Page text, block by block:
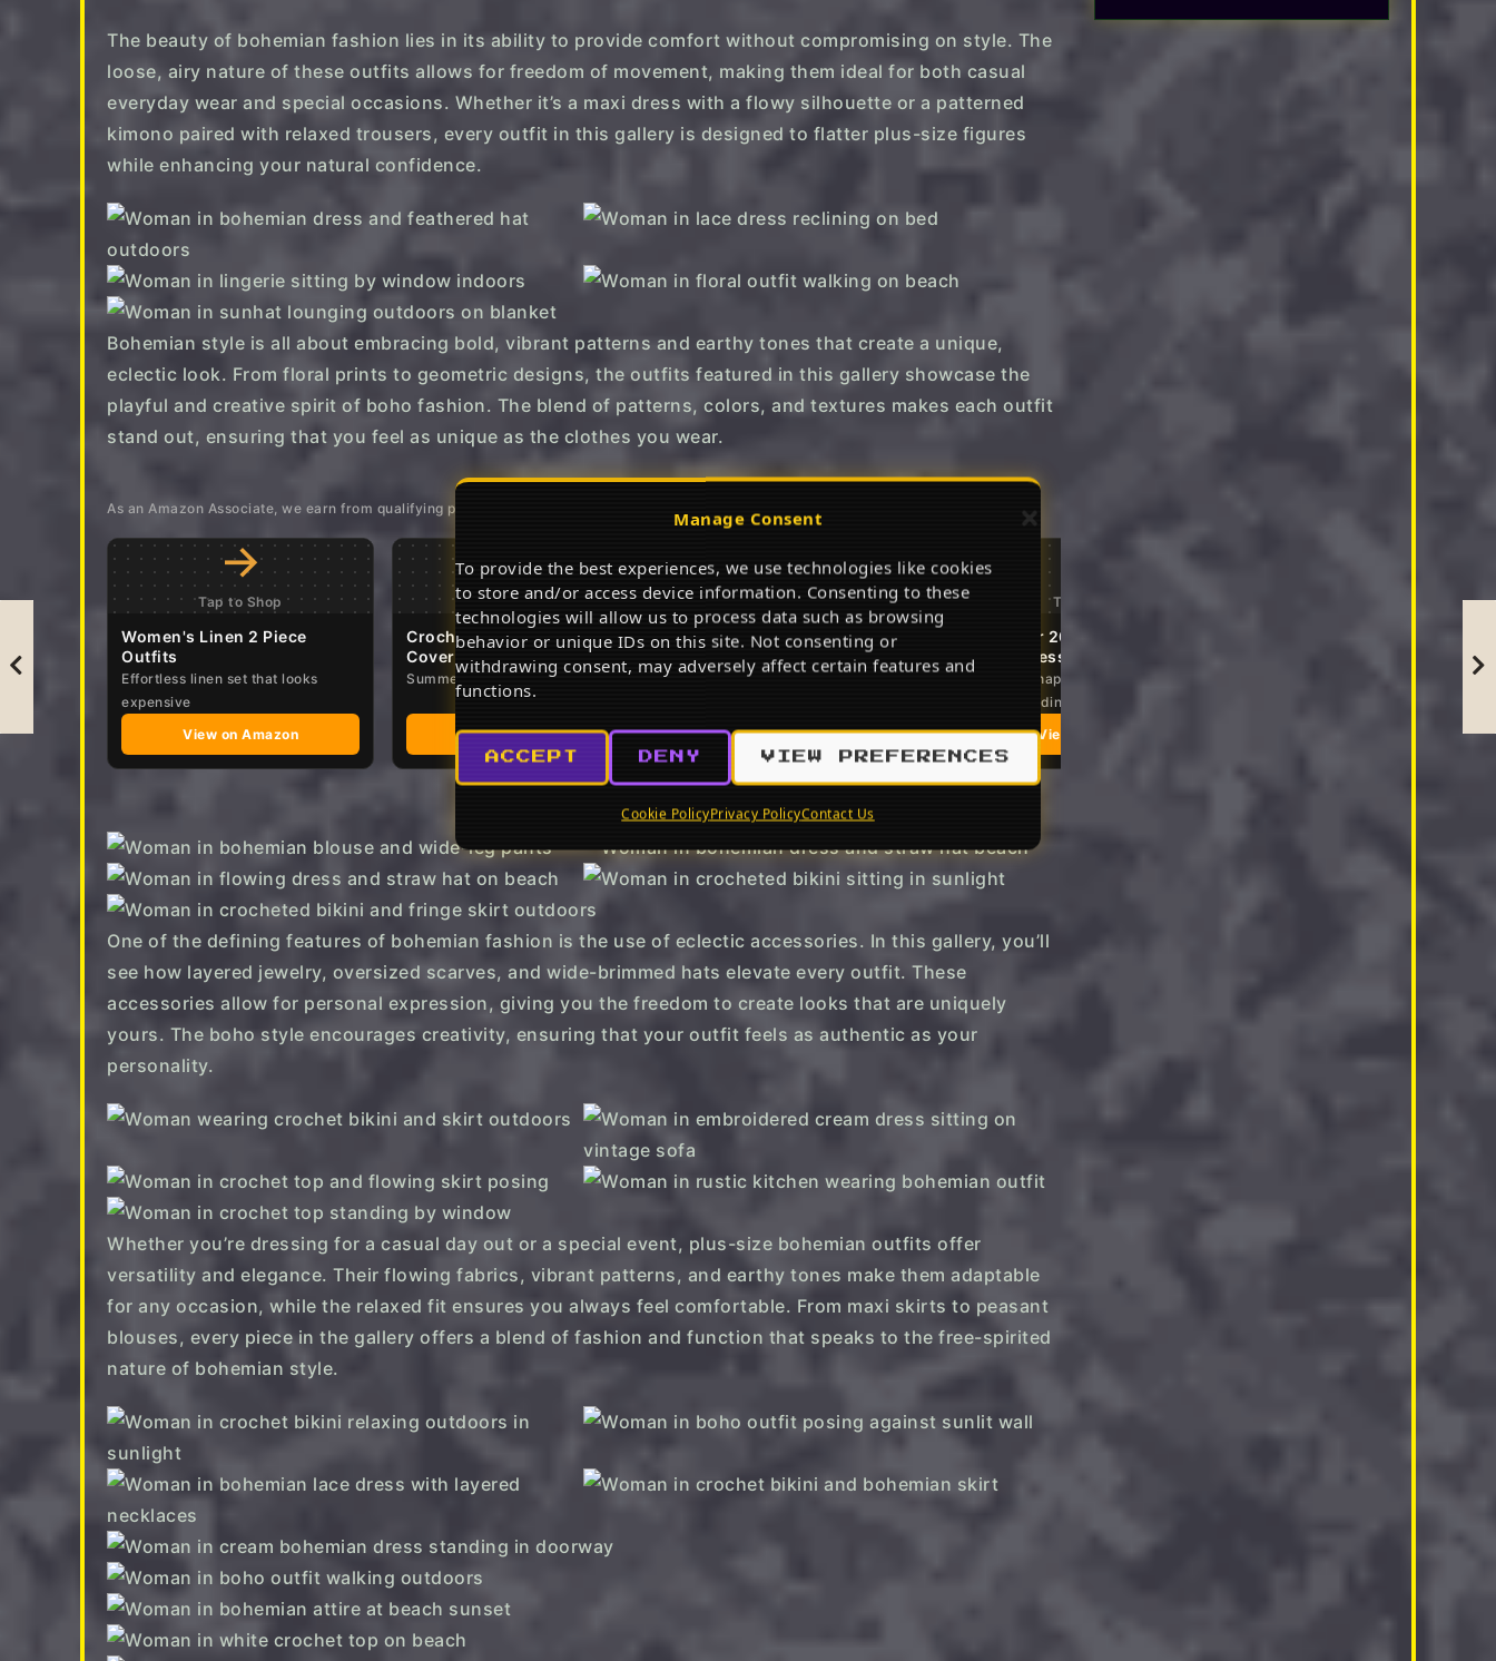
Manage Consent
To provide the best experiences, we use technologies like cookies
to store and/or access device information. Consenting to these
technologies will allow us to process data such as browsing
behavior or unique IDs on this site. Not consenting or
withdrawing consent, may adversely affect certain features and
functions.
ACCEPT DENY VIEW PREFERENCES
Cookie PolicyPrivacy PolicyContact Us
The beauty of bohemian fashion lies in its ability to provide comfort without compromising on style. The
loose, airy nature of these outfits allows for freedom of movement, making them ideal for both casual
everyday wear and special occasions. Whether it’s a maxi dress with a flowy silhouette or a patterned
kimono paired with relaxed trousers, every outfit in this gallery is designed to flatter plus-size figures
while enhancing your natural confidence.
Bohemian style is all about embracing bold, vibrant patterns and earthy tones that create a unique,
eclectic look. From floral prints to geometric designs, the outfits featured in this gallery showcase the
playful and creative spirit of boho fashion. The blend of patterns, colors, and textures makes each outfit
stand out, ensuring that you feel as unique as the clothes you wear.
As an Amazon Associate, we earn from qualifying purchases.
→
Tap to Shop
Women's Linen 2 Piece
Outfits
Effortless linen set that looks
expensive
View on Amazon
→
Tap to Shop
Crochet 2 Piece Swimsuit
Cover Up
Summer Beach Vacation Outfit
View on Amazon
→
Tap to Shop
Women Summer Maxi Dress
Flowy maxi with 5-star love
View on Amazon
Tap to Shop
Summer 2026 Casual Midi
Maxi Dresses
Breezy shapes that work from
beach to dinner
View on Amazon
→
One of the defining features of bohemian fashion is the use of eclectic accessories. In this gallery, you’ll
see how layered jewelry, oversized scarves, and wide-brimmed hats elevate every outfit. These
accessories allow for personal expression, giving you the freedom to create looks that are uniquely
yours. The boho style encourages creativity, ensuring that your outfit feels as authentic as your
personality.
Whether you’re dressing for a casual day out or a special event, plus-size bohemian outfits offer
versatility and elegance. Their flowing fabrics, vibrant patterns, and earthy tones make them adaptable
for any occasion, while the relaxed fit ensures you always feel comfortable. From maxi skirts to peasant
blouses, every piece in the gallery offers a blend of fashion and function that speaks to the free-spirited
nature of bohemian style.